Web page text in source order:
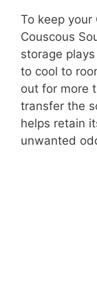
To keep your
Couscous
storage
to cool to
out for more
transfer the
helps retain
unwanted